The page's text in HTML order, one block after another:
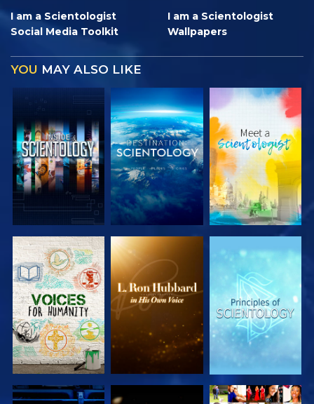
I am a Scientologist
Social Media Toolkit
I am a Scientologist
Wallpapers
YOU MAY ALSO LIKE
EXPLORE THE
SERIES
EXPLORE THE
SERIES
EXPLORE THE
SERIES